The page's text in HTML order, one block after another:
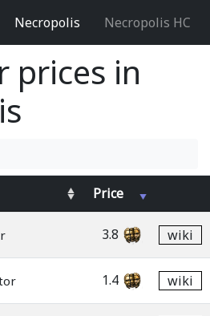
Necropolis Necropolis HC
prices in
Price
3.8 wiki
1.4 wiki